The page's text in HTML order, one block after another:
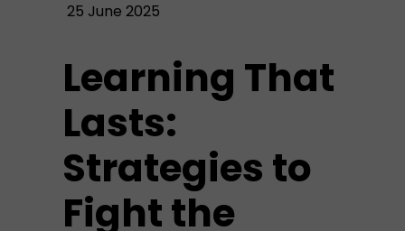
25 June 2025
Learning That
Lasts:
Strategies to
Fight the